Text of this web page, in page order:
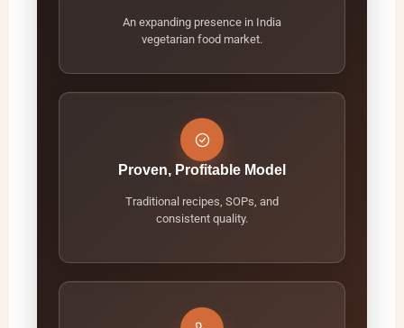
An expanding presence in India
vegetarian food market.
Proven, Profitable Model
Traditional recipes, SOPs, and
consistent quality.